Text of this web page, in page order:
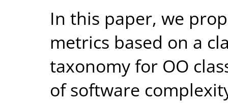
In this paper, we
metrics based on a
taxonomy for OO
of software